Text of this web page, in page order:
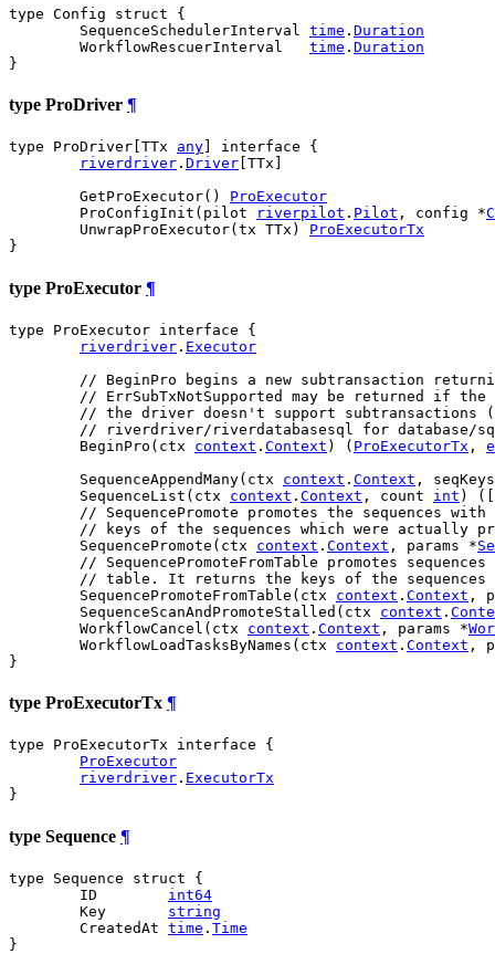
type Config struct {
	SequenceSchedulerInterval
time . Duration
	WorkflowRescuerInterval
time . Duration
}
type ProDriver ¶
type ProDriver[TTx any ] interface {
riverdriver . Driver [TTx]
	GetProExecutor()
ProExecutor
	ProConfigInit(pilot
riverpilot . Pilot , config *
	UnwrapProExecutor(tx TTx)
ProExecutorTx
}
type ProExecutor ¶
type ProExecutor interface {
riverdriver . Executor
// BeginPro begins a new subtransaction
// ErrSubTxNotSupported may be returned if
// the driver doesn't support subtransactions
// riverdriver/riverdatabasesql for database/
	BeginPro(ctx
context . Context ) ( ProExecutorTx ,
	SequenceAppendMany(ctx
context . Context ,
	SequenceList(ctx
context . Context , count int )
// SequencePromote promotes the sequences
// keys of the sequences which were actually
	SequencePromote(ctx
context . Context , params *
// SequencePromoteFromTable promotes
// table. It returns the keys of the sequences
	SequencePromoteFromTable(ctx
context . Context ,
	SequenceScanAndPromoteStalled(ctx
context .
	WorkflowCancel(ctx
context . Context , params *
	WorkflowLoadTasksByNames(ctx
context . Context ,
}
type ProExecutorTx ¶
type ProExecutorTx interface {
ProExecutor
riverdriver . ExecutorTx
}
type Sequence ¶
type Sequence struct {
	ID
int64
	Key
string
	CreatedAt
time . Time
}